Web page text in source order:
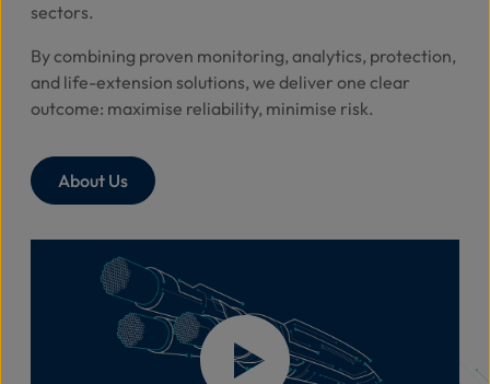
sectors.
By combining proven monitoring, analytics, protection,
and life-extension solutions, we deliver one clear
outcome: maximise reliability, minimise risk.
About Us